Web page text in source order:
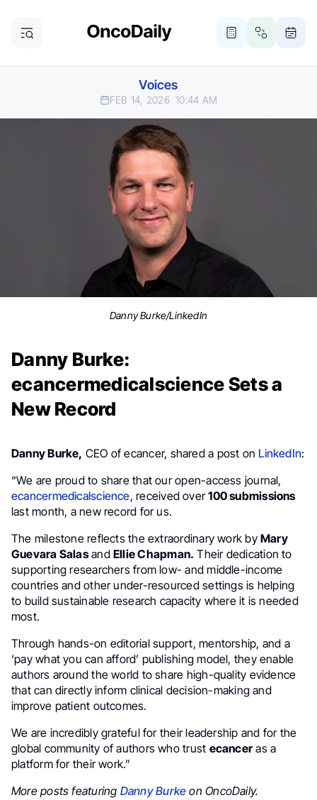
Voices
FEB 14, 2026 10:44 AM
Danny Burke/LinkedIn
Danny Burke:
ecancermedicalscience Sets a
New Record
Danny Burke, CEO of ecancer, shared a post on LinkedIn:
“We are proud to share that our open-access journal,
ecancermedicalscience, received over100 submissions
last month, a new record for us.
The milestone reflects the extraordinary work by Mary
Guevara SalasandEllie Chapman. Their dedication to
supporting researchers from low- and middle-income
countries and other under-resourced settings is helping
to build sustainable research capacity where it is needed
most.
Through hands-on editorial support, mentorship, and a
‘pay what you can afford’ publishing model, they enable
authors around the world to share high-quality evidence
that can directly inform clinical decision-making and
improve patient outcomes.
We are incredibly grateful for their leadership and for the
global community of authors who trust ecancer as a
platform for their work.”
More posts featuring Danny Burke on OncoDaily.